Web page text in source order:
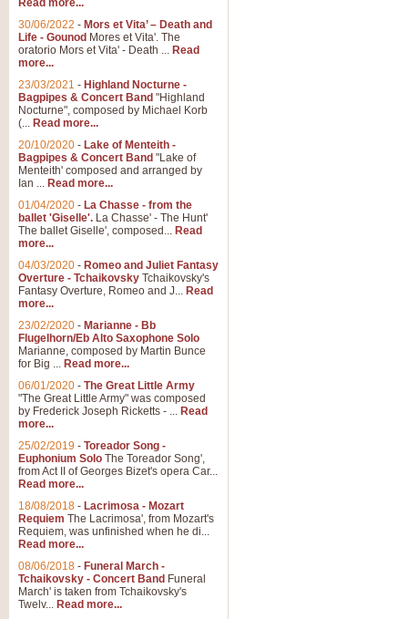
Read more...
30/06/2022 - Mors et Vita’ – Death and
Life - Gounod Mores et Vita'. The
oratorio Mors et Vita' - Death ... Read
more...
23/03/2021 - Highland Nocturne -
Bagpipes & Concert Band "Highland
Nocturne", composed by Michael Korb
(... Read more...
20/10/2020 - Lake of Menteith -
Bagpipes & Concert Band "Lake of
Menteith' composed and arranged by
Ian ... Read more...
01/04/2020 - La Chasse - from the
ballet 'Giselle'. La Chasse' - The Hunt'
The ballet Giselle', composed... Read
more...
04/03/2020 - Romeo and Juliet Fantasy
Overture - Tchaikovsky Tchaikovsky's
Fantasy Overture, Romeo and J... Read
more...
23/02/2020 - Marianne - Bb
Flugelhorn/Eb Alto Saxophone Solo
Marianne, composed by Martin Bunce
for Big ... Read more...
06/01/2020 - The Great Little Army
"The Great Little Army" was composed
by Frederick Joseph Ricketts - ... Read
more...
25/02/2019 - Toreador Song -
Euphonium Solo The Toreador Song',
from Act II of Georges Bizet's opera Car...
Read more...
18/08/2018 - Lacrimosa - Mozart
Requiem The Lacrimosa', from Mozart's
Requiem, was unfinished when he di...
Read more...
08/06/2018 - Funeral March -
Tchaikovsky - Concert Band Funeral
March' is taken from Tchaikovsky's
Twelv... Read more...